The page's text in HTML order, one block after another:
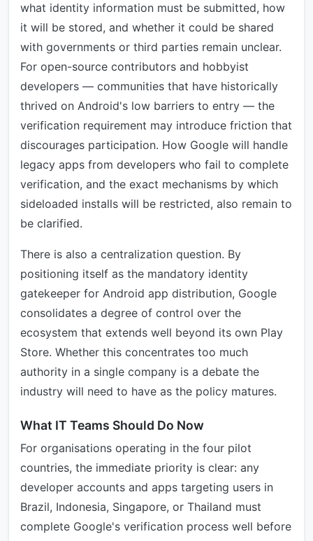
what identity information must be submitted, how
it will be stored, and whether it could be shared
with governments or third parties remain unclear.
For open-source contributors and hobbyist
developers — communities that have historically
thrived on Android's low barriers to entry — the
verification requirement may introduce friction that
discourages participation. How Google will handle
legacy apps from developers who fail to complete
verification, and the exact mechanisms by which
sideloaded installs will be restricted, also remain to
be clarified.
There is also a centralization question. By
positioning itself as the mandatory identity
gatekeeper for Android app distribution, Google
consolidates a degree of control over the
ecosystem that extends well beyond its own Play
Store. Whether this concentrates too much
authority in a single company is a debate the
industry will need to have as the policy matures.
What IT Teams Should Do Now
For organisations operating in the four pilot
countries, the immediate priority is clear: any
developer accounts and apps targeting users in
Brazil, Indonesia, Singapore, or Thailand must
complete Google's verification process well before